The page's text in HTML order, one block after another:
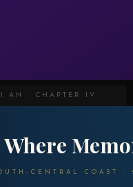
AN · CHAPTER IV
CENTRAL COAST ·